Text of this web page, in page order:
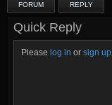
FORUM REPLY
Quick Reply
Please log in or sign up